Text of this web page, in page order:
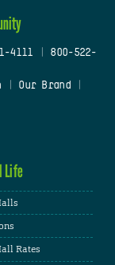
4111
800-522-
Our Brand
Life
Rates